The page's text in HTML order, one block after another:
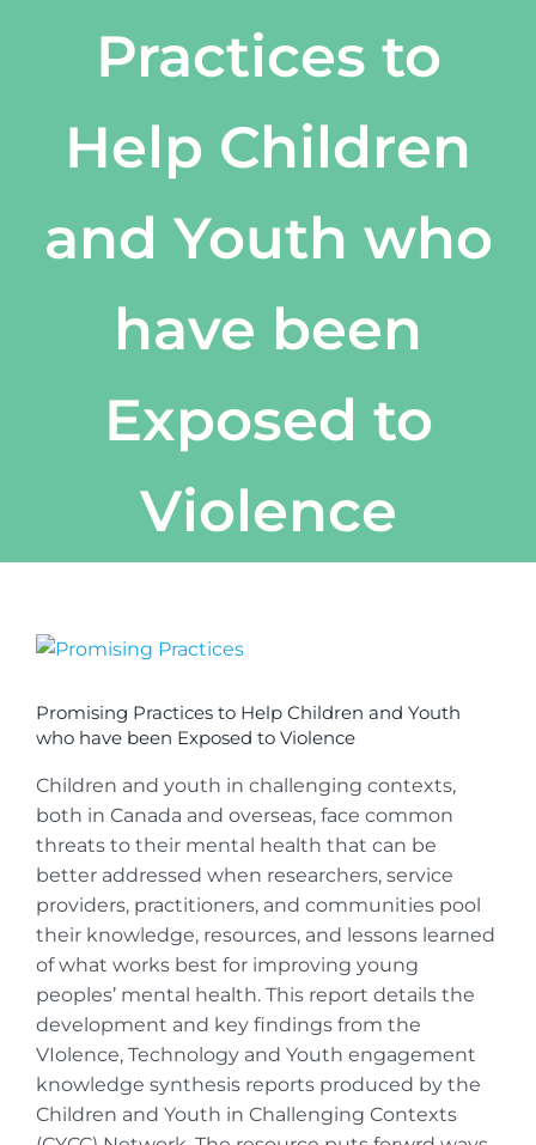
Practices to
Help Children
and Youth who
have been
Exposed to
Violence
View
Image
Promising Practices to Help Children and Youth
who have been Exposed to Violence
Children and youth in challenging contexts,
both in Canada and overseas, face common
threats to their mental health that can be
better addressed when researchers, service
providers, practitioners, and communities pool
their knowledge, resources, and lessons learned
of what works best for improving young
peoples’ mental health. This report details the
development and key findings from the
VIolence, Technology and Youth engagement
knowledge synthesis reports produced by the
Children and Youth in Challenging Contexts